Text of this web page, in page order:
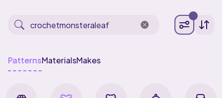
PatternsMaterialsMakes